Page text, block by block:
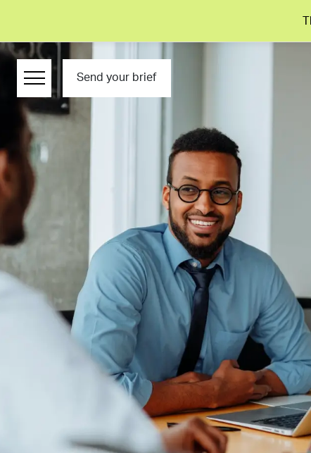
Send your brief